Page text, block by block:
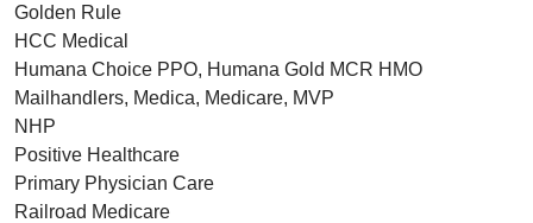
Golden Rule
HCC Medical
Humana Choice PPO, Humana Gold MCR HMO
Mailhandlers, Medica, Medicare, MVP
NHP
Positive Healthcare
Primary Physician Care
Railroad Medicare